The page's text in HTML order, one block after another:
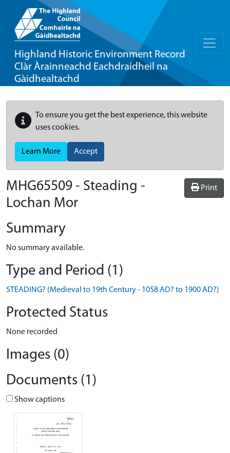
Highland Historic Environment Record
Clàr Àrainneachd Eachdraidheil na
Gàidhealtachd
To ensure you get the best experience, this website
uses cookies.
Learn More Accept
Print
MHG65509 - Steading -
Lochan Mor
Summary
No summary available.
Type and Period (1)
STEADING? (Medieval to 19th Century - 1058 AD? to 1900 AD?)
Protected Status
None recorded
Images (0)
Documents (1)
Show captions